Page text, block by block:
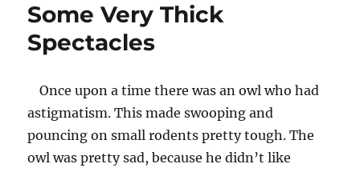
Some Very Thick
Spectacles
Once upon a time there was an owl who had
astigmatism. This made swooping and
pouncing on small rodents pretty tough. The
owl was pretty sad, because he didn’t like